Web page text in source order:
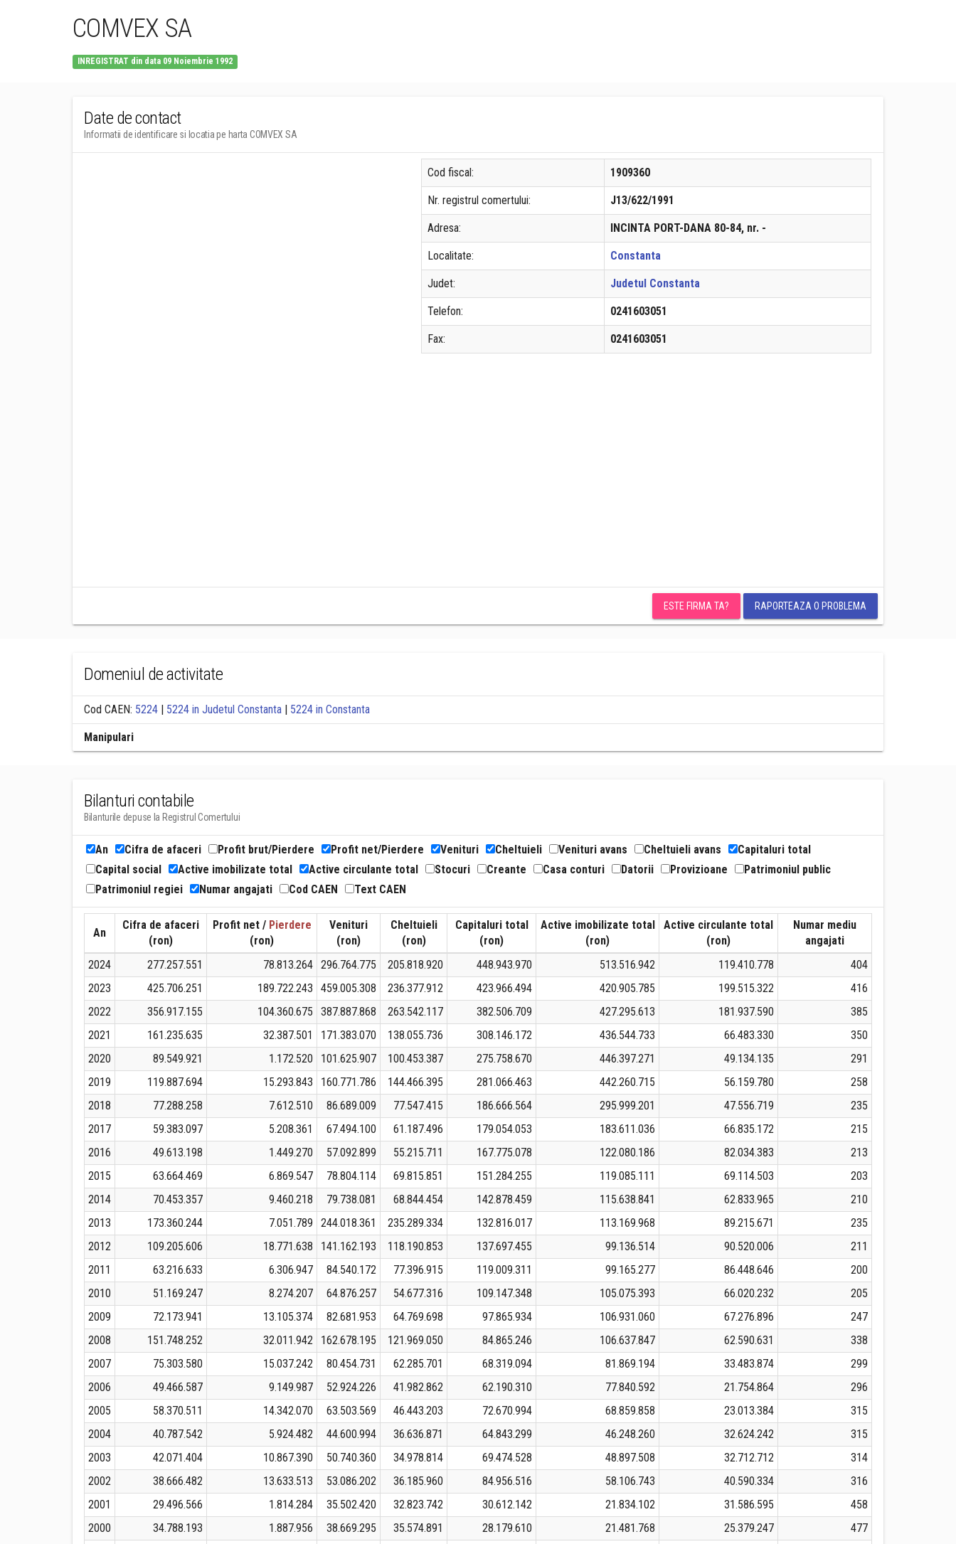
COMVEX SA
INREGISTRAT din data 09 Noiembrie 1992
Date de contact
Informatii de identificare si locatia pe harta COMVEX SA
Cod fiscal: 1909360
Nr. registrul comertului: J13/622/1991
Adresa: INCINTA PORT-DANA 80-84, nr. -
Localitate: Constanta
Judet: Judetul Constanta
Telefon: 0241603051
Fax: 0241603051
ESTE FIRMA TA? RAPORTEAZA O PROBLEMA
Domeniul de activitate
Cod CAEN: 5224 | 5224 in Judetul Constanta | 5224 in Constanta
Manipulari
Bilanturi contabile
Bilanturile depuse la Registrul Comertului
An Cifra de afaceri Profit brut/Pierdere Profit net/Pierdere Venituri Cheltuieli Venituri avans Cheltuieli avans
Capitaluri total
Capital social
Active imobilizate total Active circulante total Stocuri Creante Casa conturi Datorii Provizioane
Patrimoniul public
Patrimoniul regiei
Numar angajati Cod CAEN Text CAEN
An
Cifra de afaceri
(ron)
Profit net / Pierdere
(ron)
Venituri
(ron)
Cheltuieli
(ron)
Capitaluri total
(ron)
Active imobilizate total
(ron)
Active circulante total
(ron)
Numar mediu
angajati
2024
277.257.551 78.813.264 296.764.775 205.818.920 448.943.970 513.516.942 119.410.778
404
2023
425.706.251 189.722.243 459.005.308 236.377.912 423.966.494 420.905.785 199.515.322
416
2022
356.917.155 104.360.675 387.887.868 263.542.117 382.506.709 427.295.613 181.937.590
385
2021
161.235.635 32.387.501 171.383.070 138.055.736 308.146.172 436.544.733 66.483.330
350
2020
89.549.921 1.172.520 101.625.907 100.453.387 275.758.670 446.397.271 49.134.135
291
2019
119.887.694 15.293.843 160.771.786 144.466.395 281.066.463 442.260.715 56.159.780
258
2018
77.288.258 7.612.510 86.689.009 77.547.415 186.666.564 295.999.201 47.556.719
235
2017
59.383.097 5.208.361 67.494.100 61.187.496 179.054.053 183.611.036 66.835.172
215
2016
49.613.198 1.449.270 57.092.899 55.215.711 167.775.078 122.080.186 82.034.383
213
2015
63.664.469 6.869.547 78.804.114 69.815.851 151.284.255 119.085.111 69.114.503
203
2014
70.453.357 9.460.218 79.738.081 68.844.454 142.878.459 115.638.841 62.833.965
210
2013
173.360.244 7.051.789 244.018.361 235.289.334 132.816.017 113.169.968 89.215.671
235
2012
109.205.606 18.771.638 141.162.193 118.190.853 137.697.455 99.136.514 90.520.006
211
2011
63.216.633 6.306.947 84.540.172 77.396.915 119.009.311 99.165.277 86.448.646
200
2010
51.169.247 8.274.207 64.876.257 54.677.316 109.147.348 105.075.393 66.020.232
205
2009
72.173.941 13.105.374 82.681.953 64.769.698 97.865.934 106.931.060 67.276.896
247
2008
151.748.252 32.011.942 162.678.195 121.969.050 84.865.246 106.637.847 62.590.631
338
2007
75.303.580 15.037.242 80.454.731 62.285.701 68.319.094 81.869.194 33.483.874
299
2006
49.466.587 9.149.987 52.924.226 41.982.862 62.190.310 77.840.592 21.754.864
296
2005
58.370.511 14.342.070 63.503.569 46.443.203 72.670.994 68.859.858 23.013.384
315
2004
40.787.542 5.924.482 44.600.994 36.636.871 64.843.299 46.248.260 32.624.242
315
2003
42.071.404 10.867.390 50.740.360 34.978.814 69.474.528 48.897.508 32.712.712
314
2002
38.666.482 13.633.513 53.086.202 36.185.960 84.956.516 58.106.743 40.590.334
316
2001
29.496.566 1.814.284 35.502.420 32.823.742 30.612.142 21.834.102 31.586.595
458
2000
34.788.193 1.887.956 38.669.295 35.574.891 28.179.610 21.481.768 25.379.247
477